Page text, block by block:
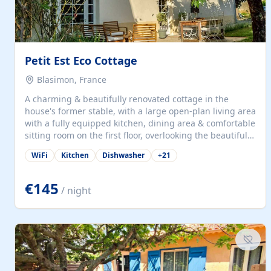
Petit Est Eco Cottage
Blasimon, France
A charming & beautifully renovated cottage in the
house's former stable, with a large open-plan living area
with a fully equipped kitchen, dining area & comfortable
sitting room on the first floor, overlooking the beautiful
garden. A double bedroom (which can have either a
double bed or two singles) & bathroom with bath and
large open plan garden room, available with up to 3
single beds for children or a double for another couple.
This has a laundry/entrance, opens onto a private
for...
WiFi Kitchen Dishwasher +21
€145 / night